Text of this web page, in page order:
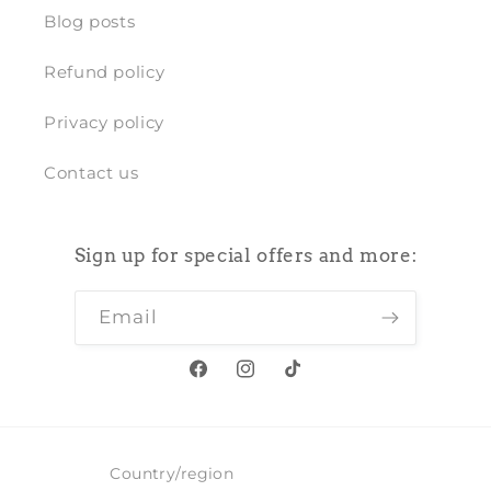
Blog posts
Refund policy
Privacy policy
Contact us
Sign up for special offers and more:
Email
FacebookInstagram
TikTok
Country/region